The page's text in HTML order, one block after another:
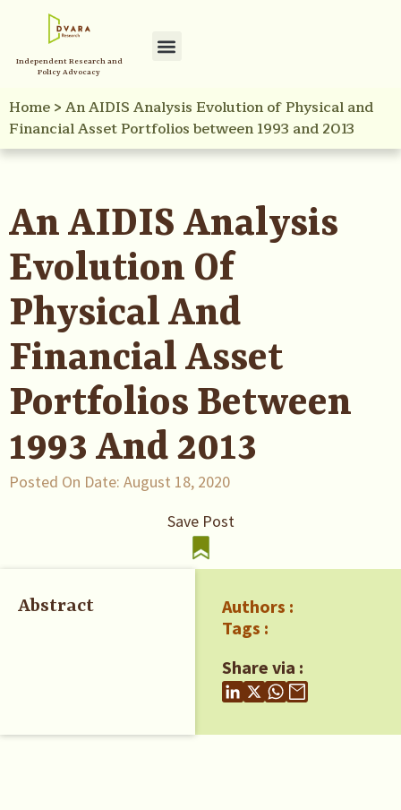
Independent Research and
Policy Advocacy
Home>An AIDIS Analysis Evolution of Physical and
Financial Asset Portfolios between 1993 and 2013
An AIDIS Analysis
Evolution Of
Physical And
Financial Asset
Portfolios Between
1993 And 2013
Posted On Date: August 18, 2020
Save Post
Abstract
Authors :
Tags :
Share via :